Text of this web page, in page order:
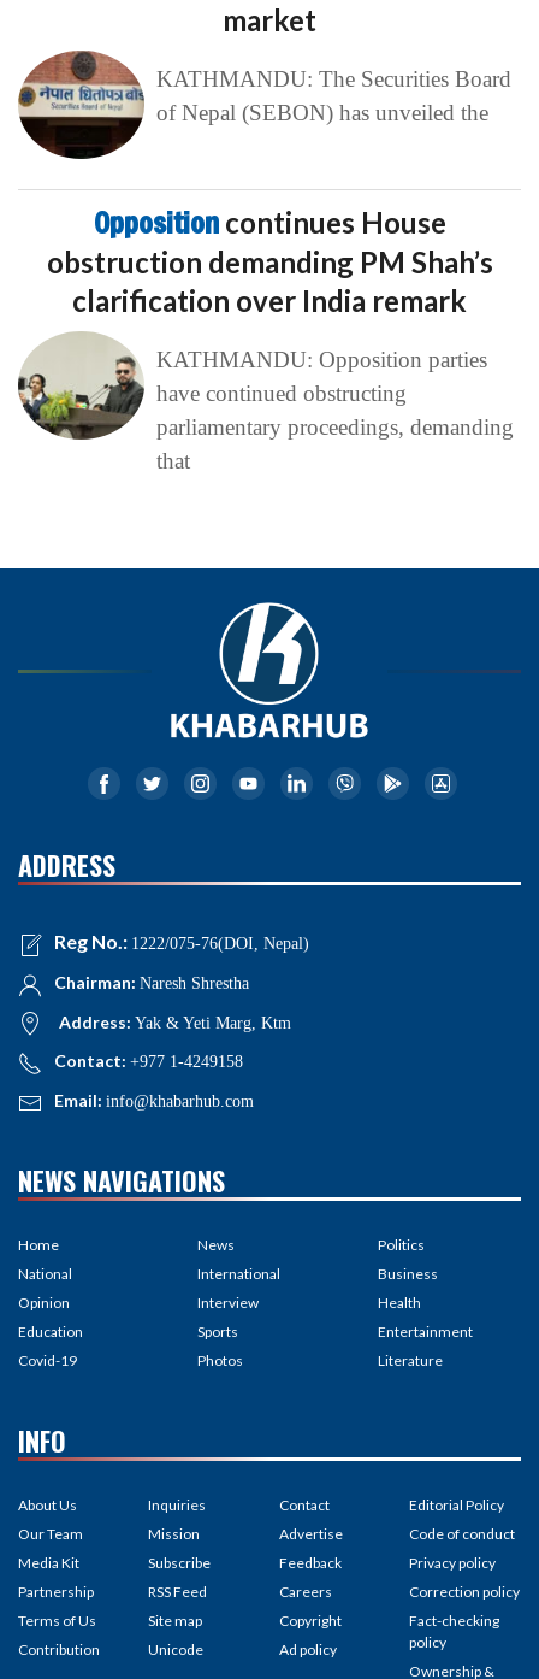
market
KATHMANDU: The Securities Board
of Nepal (SEBON) has unveiled the
Opposition continues House
obstruction demanding PM Shah’s
clarification over India remark
KATHMANDU: Opposition parties
have continued obstructing
parliamentary proceedings, demanding
that
ADDRESS
Reg No.: 1222/075-76(DOI, Nepal)
Chairman: Naresh Shrestha
Address: Yak & Yeti Marg, Ktm
Contact: +977 1-4249158
Email: info@khabarhub.com
NEWS NAVIGATIONS
Home
National
Opinion
Education
Covid-19
News
International
Interview
Sports
Photos
Politics
Business
Health
Entertainment
Literature
INFO
About Us
Our Team
Media Kit
Partnership
Terms of Us
Contribution
Inquiries
Mission
Subscribe
RSS Feed
Site map
Unicode
Contact
Advertise
Feedback
Careers
Copyright
Ad policy
Editorial Policy
Code of conduct
Privacy policy
Correction policy
Fact-checking
policy
Ownership &